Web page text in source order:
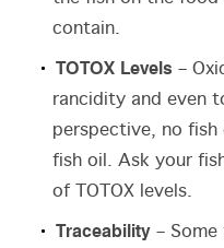
contain.
TOTOX Levels –
rancidity and even
perspective, no
fish oil. Ask your
of TOTOX levels.
Traceability –